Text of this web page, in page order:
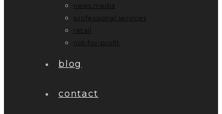
news media
professional services
retail
not-for-profit
blog
contact